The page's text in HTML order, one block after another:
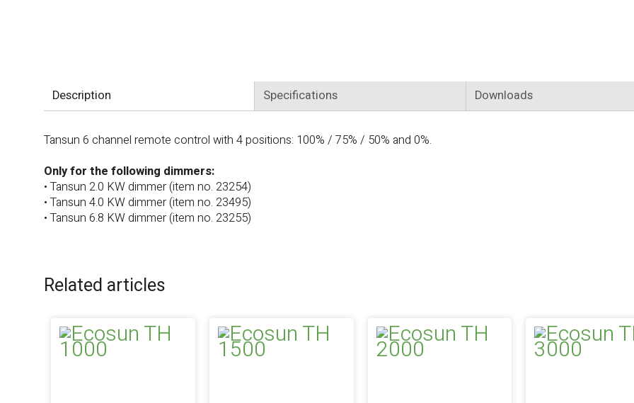
Description Specifications Downloads
Tansun 6 channel remote control with 4 positions: 100% / 75% / 50% and 0%.
Only for the following dimmers:
• Tansun 2.0 KW dimmer (item no. 23254)
• Tansun 4.0 KW dimmer (item no. 23495)
• Tansun 6.8 KW dimmer (item no. 23255)
Related articles